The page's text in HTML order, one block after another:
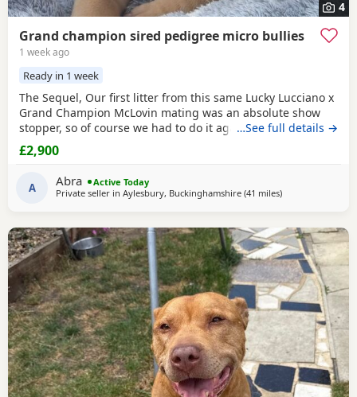
4
Grand champion sired pedigree micro bullies
1 week ago
Ready in 1 week
The Sequel, Our first litter from this same Lucky Lucciano x
Grand Champion McLovin mating was an absolute show
stopper, so of course we had to do it again, this litter of 9
pups has not disappointed, the quality of these are second
to none, compact frame, solid tri's with no pied and
stunning vibrant unique merles, we go for health, quality
and temperament over anything else
…See full details →
£2,900
A Abra
Active Today
Private seller in Aylesbury, Buckinghamshire (41 milesaway from
)